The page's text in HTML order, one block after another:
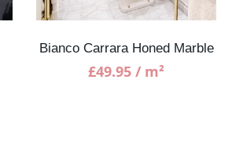
Bianco Carrara Honed Marble
£49.95 / m²